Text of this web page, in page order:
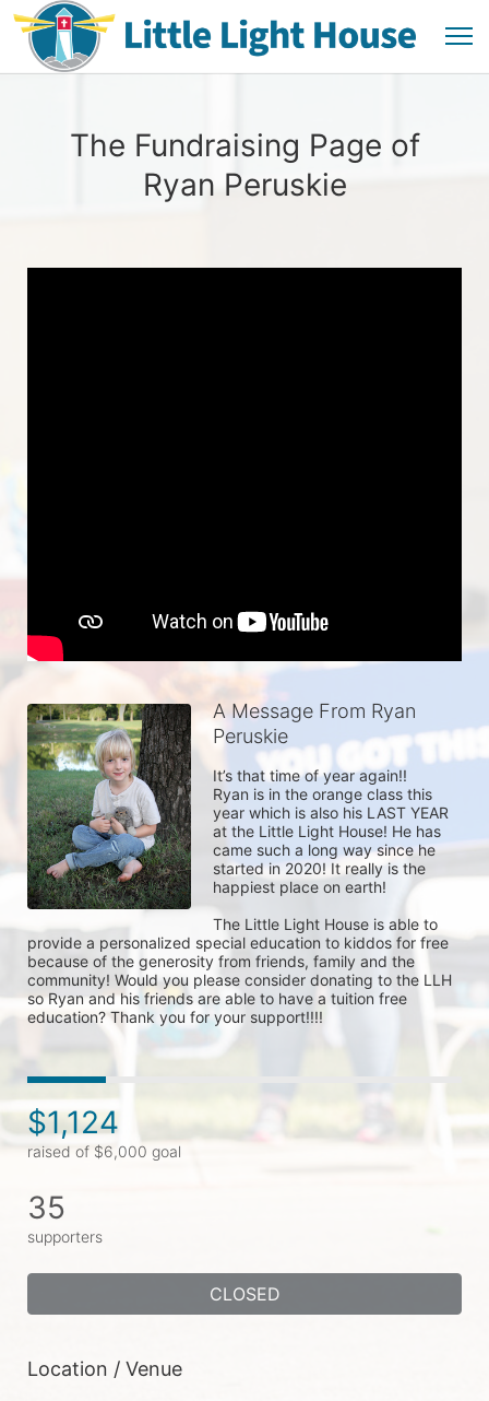
The Fundraising Page of
Ryan Peruskie
A Message From Ryan
Peruskie
It’s that time of year again!!
Ryan is in the orange class this
year which is also his LAST YEAR
at the Little Light House! He has
came such a long way since he
started in 2020! It really is the
happiest place on earth!
The Little Light House is able to
provide a personalized special education to kiddos for free
because of the generosity from friends, family and the
community! Would you please consider donating to the LLH
so Ryan and his friends are able to have a tuition free
education? Thank you for your support!!!!
$1,124
raised of $6,000 goal
35
supporters
CLOSED
Location / Venue